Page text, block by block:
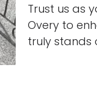
Trust us as
Overy to
truly stands